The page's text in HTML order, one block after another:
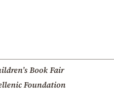
Book Fair
Foundation